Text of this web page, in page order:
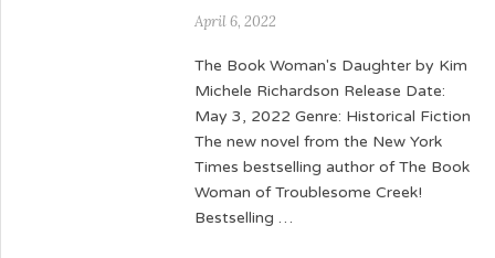
April 6, 2022
The Book Woman's Daughter by Kim
Michele Richardson Release Date:
May 3, 2022 Genre: Historical Fiction
The new novel from the New York
Times bestselling author of The Book
Woman of Troublesome Creek!
Bestselling …